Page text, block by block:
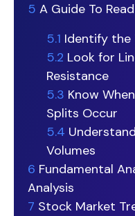
5 A Guide To
5.1 Identify the
5.2 Look for
Resistance
5.3 Know
Splits Occur
5.4
Volumes
6 Fundamental
Analysis
7 Stock Market